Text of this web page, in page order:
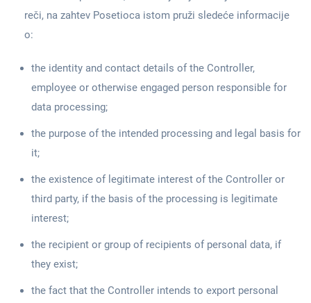
reči, na zahtev Posetioca istom pruži sledeće informacije
o:
the identity and contact details of the Controller,
employee or otherwise engaged person responsible for
data processing;
the purpose of the intended processing and legal basis for
it;
the existence of legitimate interest of the Controller or
third party, if the basis of the processing is legitimate
interest;
the recipient or group of recipients of personal data, if
they exist;
the fact that the Controller intends to export personal